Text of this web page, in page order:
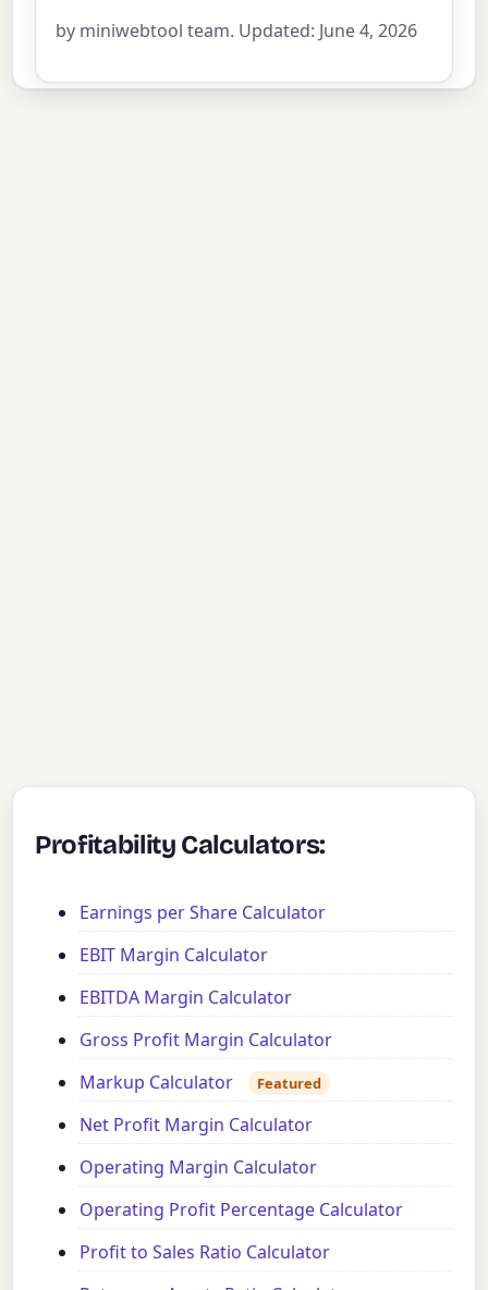
by miniwebtool team. Updated: June 4, 2026
Profitability Calculators:
Earnings per Share Calculator
EBIT Margin Calculator
EBITDA Margin Calculator
Gross Profit Margin Calculator
Markup Calculator
Featured
Net Profit Margin Calculator
Operating Margin Calculator
Operating Profit Percentage Calculator
Profit to Sales Ratio Calculator